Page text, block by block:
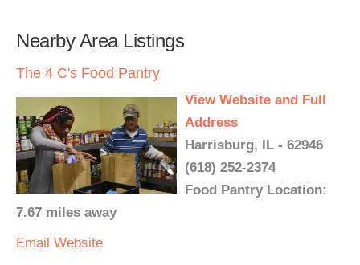
Nearby Area Listings
The 4 C's Food Pantry
View Website and Full
Address
Harrisburg, IL - 62946
(618) 252-2374
Food Pantry Location:
7.67 miles away
Email Website